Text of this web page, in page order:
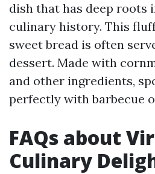
dish that has deep roots
culinary history. This
sweet bread is often
dessert. Made with
and other ingredients,
perfectly with barbecue
FAQs about
Culinary